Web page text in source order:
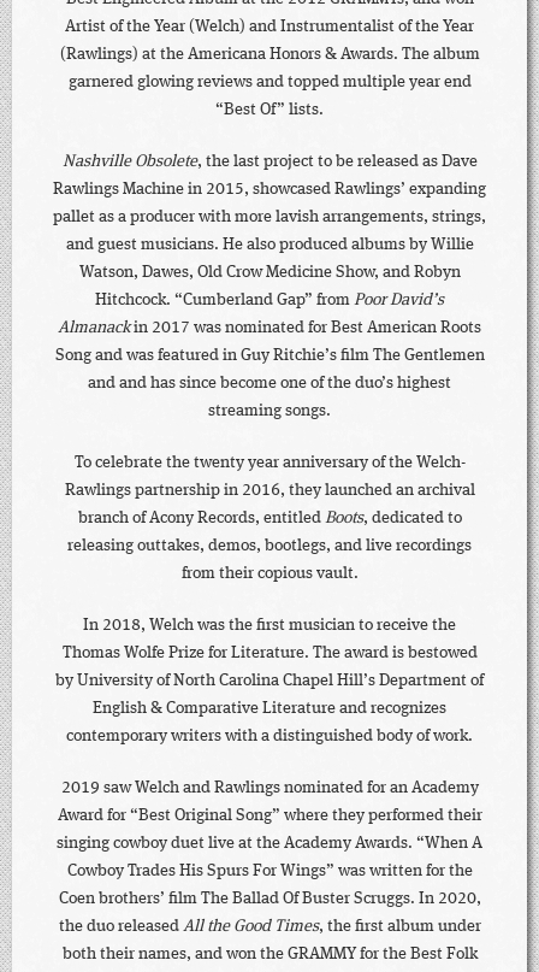
Artist of the Year (Welch) and Instrumentalist of the Year
(Rawlings) at the Americana Honors & Awards. The album
garnered glowing reviews and topped multiple year end
“Best Of” lists.
Nashville Obsolete, the last project to be released as Dave
Rawlings Machine in 2015, showcased Rawlings’ expanding
pallet as a producer with more lavish arrangements, strings,
and guest musicians. He also produced albums by Willie
Watson, Dawes, Old Crow Medicine Show, and Robyn
Hitchcock. “Cumberland Gap” from Poor David’s
Almanackin 2017 was nominated for Best American Roots
Song and was featured in Guy Ritchie’s film The Gentlemen
and and has since become one of the duo’s highest
streaming songs.
To celebrate the twenty year anniversary of the Welch-
Rawlings partnership in 2016, they launched an archival
branch of Acony Records, entitled Boots, dedicated to
releasing outtakes, demos, bootlegs, and live recordings
from their copious vault.
In 2018, Welch was the first musician to receive the
Thomas Wolfe Prize for Literature. The award is bestowed
by University of North Carolina Chapel Hill’s Department of
English & Comparative Literature and recognizes
contemporary writers with a distinguished body of work.
2019 saw Welch and Rawlings nominated for an Academy
Award for “Best Original Song” where they performed their
singing cowboy duet live at the Academy Awards. “When A
Cowboy Trades His Spurs For Wings” was written for the
Coen brothers’ film The Ballad Of Buster Scruggs. In 2020,
the duo released All the Good Times, the first album under
both their names, and won the GRAMMY for the Best Folk